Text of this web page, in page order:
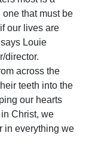
that must be
our lives are
Louie
director.
across the
teeth into the
our hearts
Christ, we
in everything we